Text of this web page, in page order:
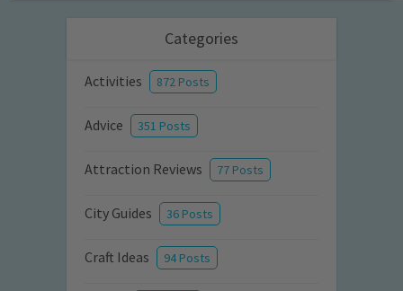
Categories
Activities 872 Posts
Advice 351 Posts
Attraction Reviews 77 Posts
City Guides 36 Posts
Craft Ideas 94 Posts